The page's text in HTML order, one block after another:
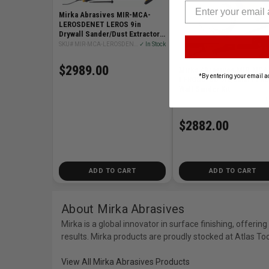
Mirka Abrasives MIR-MCA-
LEROSDENET LEROS 9in
Drywall Sander/Dust Extractor
Combo Kit
✓ In Stock
$2989.00
ADD TO CART
LEROSS-CD 9in/5mm
$2882.00
ADD TO CART
About Mirka Abrasives
Mirka is a global innovator in surface finishing,
results. Mirka products are proudly stocked at Atlas
View All Mirka Abrasives Products
*By entering your email